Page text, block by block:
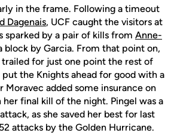
in the frame. Following a timeout
Dagenais, UCF caught the visitors at
sparked by a pair of kills from Anne-
block by Garcia. From that point on,
trailed for just one point the rest of
the Knights ahead for good with a
Moravec added some insurance on
final kill of the night. Pingel was a
as she saved her best for last
attacks by the Golden Hurricane.